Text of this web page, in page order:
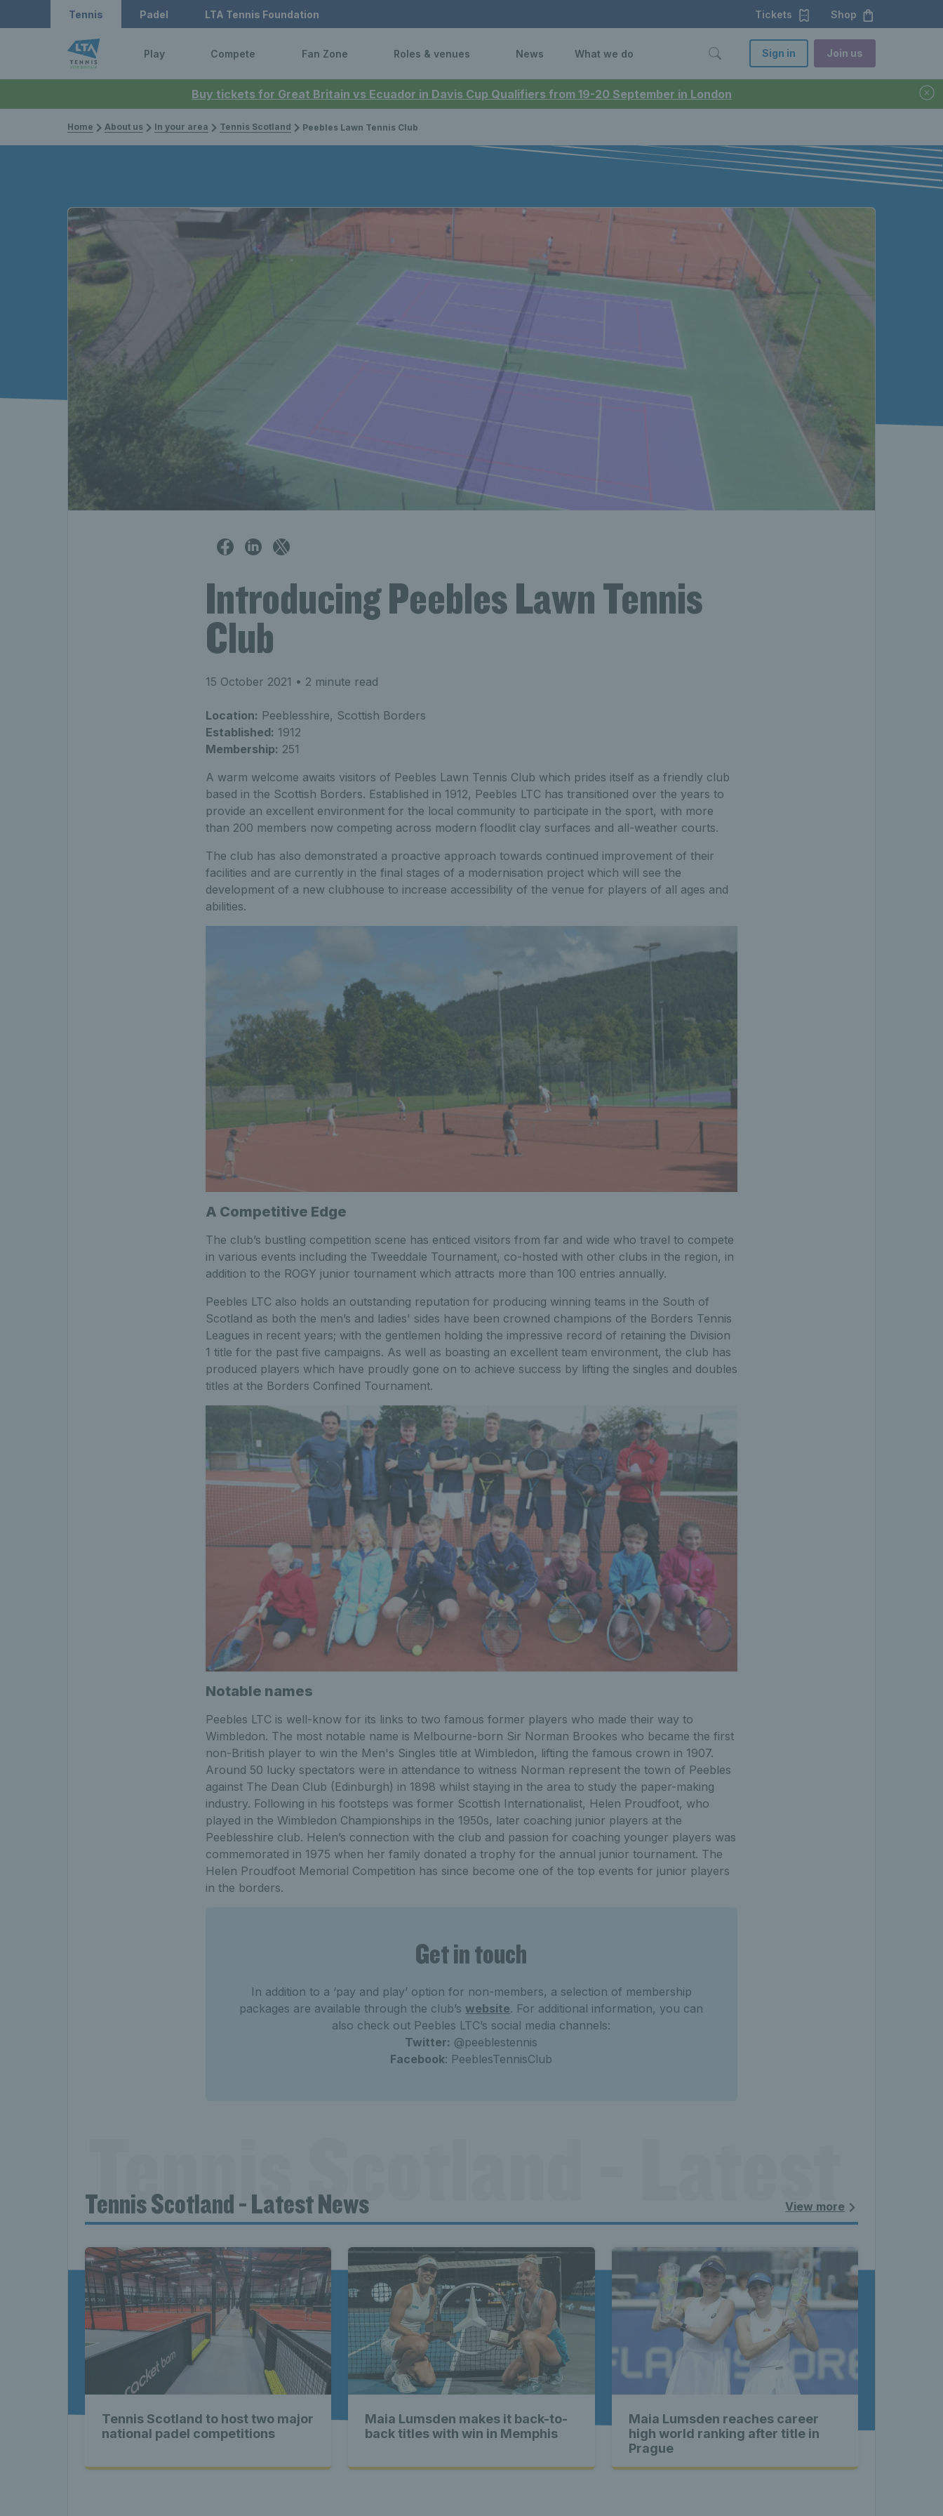
Buy tickets for Great Britain vs Ecuador in Davis Cup Qualifiers from 19-20 September in London
Tennis Padel LTA Tennis Foundation Tickets Shop
Play Compete Fan Zone Roles & venues News What we do Sign in Join us
Home About us In your area Tennis Scotland Peebles Lawn Tennis Club
Introducing Peebles Lawn Tennis
Club
15 October 2021 • 2 minute read
Location: Peeblesshire, Scottish Borders
Established: 1912
Membership: 251
A warm welcome awaits visitors of Peebles Lawn Tennis Club which prides itself as a friendly club
based in the Scottish Borders. Established in 1912, Peebles LTC has transitioned over the years to
provide an excellent environment for the local community to participate in the sport, with more
than 200 members now competing across modern floodlit clay surfaces and all-weather courts.
The club has also demonstrated a proactive approach towards continued improvement of their
facilities and are currently in the final stages of a modernisation project which will see the
development of a new clubhouse to increase accessibility of the venue for players of all ages and
abilities.
A Competitive Edge
The club’s bustling competition scene has enticed visitors from far and wide who travel to compete
in various events including the Tweeddale Tournament, co-hosted with other clubs in the region, in
addition to the ROGY junior tournament which attracts more than 100 entries annually.
Peebles LTC also holds an outstanding reputation for producing winning teams in the South of
Scotland as both the men’s and ladies' sides have been crowned champions of the Borders Tennis
Leagues in recent years; with the gentlemen holding the impressive record of retaining the Division
1 title for the past five campaigns. As well as boasting an excellent team environment, the club has
produced players which have proudly gone on to achieve success by lifting the singles and doubles
titles at the Borders Confined Tournament.
Notable names
Peebles LTC is well-know for its links to two famous former players who made their way to
Wimbledon. The most notable name is Melbourne-born Sir Norman Brookes who became the first
non-British player to win the Men's Singles title at Wimbledon, lifting the famous crown in 1907.
Around 50 lucky spectators were in attendance to witness Norman represent the town of Peebles
against The Dean Club (Edinburgh) in 1898 whilst staying in the area to study the paper-making
industry. Following in his footsteps was former Scottish Internationalist, Helen Proudfoot, who
played in the Wimbledon Championships in the 1950s, later coaching junior players at the
Peeblesshire club. Helen’s connection with the club and passion for coaching younger players was
commemorated in 1975 when her family donated a trophy for the annual junior tournament. The
Helen Proudfoot Memorial Competition has since become one of the top events for junior players
in the borders.
Get in touch
In addition to a ‘pay and play’ option for non-members, a selection of membership
packages are available through the club’swebsite. For additional information, you can
also check out Peebles LTC’s social media channels:
Twitter: @peeblestennis
Facebook: PeeblesTennisClub
Tennis Scotland - Latest
News Tennis Scotland -
Latest News Tennis
Scotland - Latest News
Tennis Scotland - Latest
Tennis Scotland - Latest News View more
Tennis Scotland to host two major
national padel competitions
Maia Lumsden makes it back-to-
back titles with win in Memphis
Maia Lumsden reaches career
high world ranking after title in
Prague